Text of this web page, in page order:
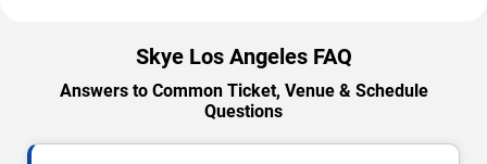
Skye Los Angeles FAQ
Answers to Common Ticket, Venue & Schedule
Questions